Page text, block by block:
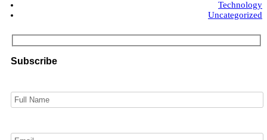
Technology
Uncategorized
Subscribe